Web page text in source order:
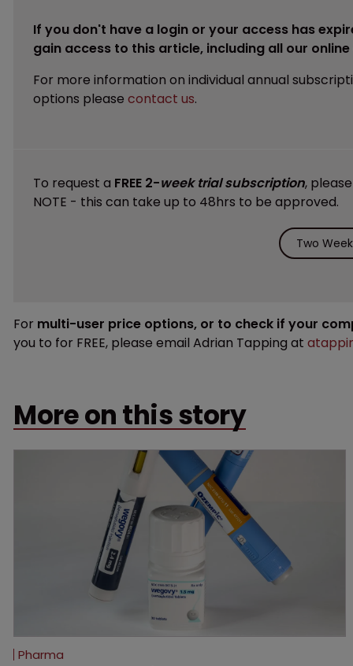
If you don't have a login or your access has
gain access to this article, including all our
For more information on individual annual
options please contact us.
To request a FREE 2-week trial subscription, please
NOTE - this can take up to 48hrs to be approved.
Two
For multi-user price options, or to check if your
you to for FREE, please email Adrian Tapping at
More on this story
Pharma